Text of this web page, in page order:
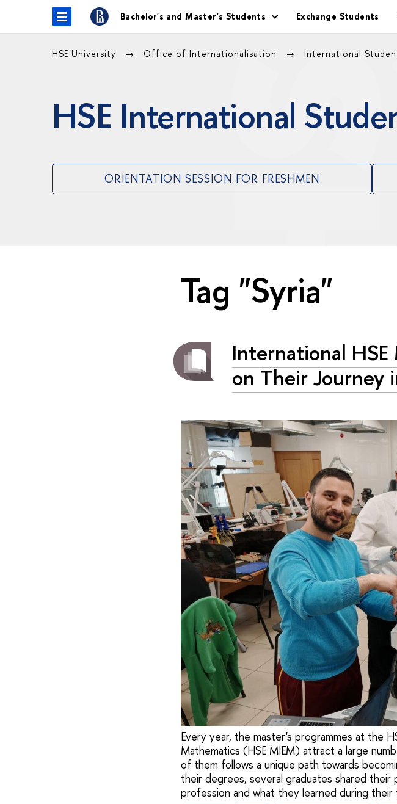
Bachelor's and Master's Students Exchange Students
HSE University Office of Internationalisation International
HSE International
ORIENTATION SESSION FOR FRESHMEN
Tag "Syria"
International
on Their Journey
Every year, the master's programmes at the
Mathematics (HSE MIEM) attract a large
of them follows a unique path towards
their degrees, several graduates shared
profession and what they learned during their